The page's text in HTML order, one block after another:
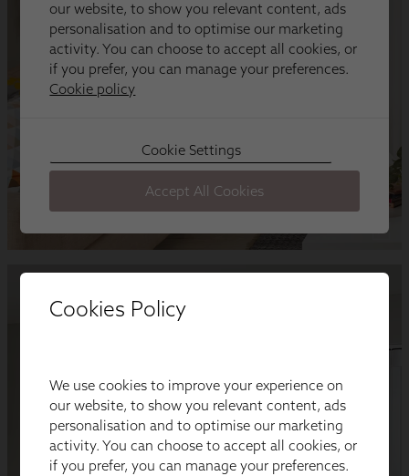
Cookies Policy
We use cookies to improve your experience on
our website, to show you relevant content, ads
personalisation and to optimise our marketing
activity. You can choose to accept all cookies, or
if you prefer, you can manage your preferences.